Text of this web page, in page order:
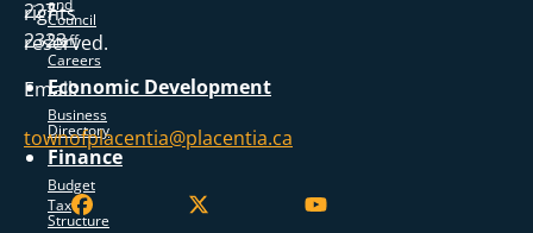
and
Council
Staff
Careers
Economic Development
Business
Directory
Finance
Budget
Tax
Structure
227
2323
Email:
townofplacentia@placentia.ca
rights
reserved.